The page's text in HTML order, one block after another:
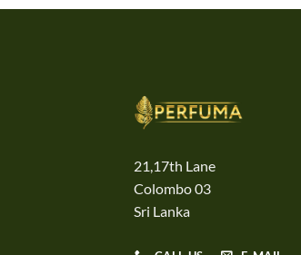
21,17th Lane
Colombo 03
Sri Lanka